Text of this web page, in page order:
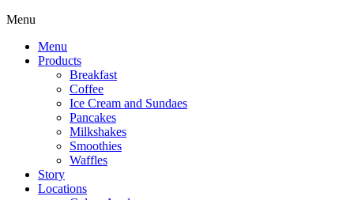
Menu
Menu
Products
Breakfast
Coffee
Ice Cream and Sundaes
Pancakes
Milkshakes
Smoothies
Waffles
Story
Locations